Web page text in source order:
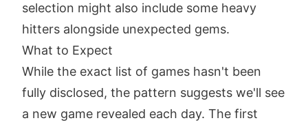
selection might also include some heavy
hitters alongside unexpected gems.
What to Expect
While the exact list of games hasn't been
fully disclosed, the pattern suggests we'll see
a new game revealed each day. The first